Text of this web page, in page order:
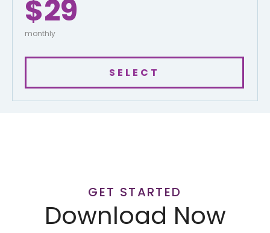
$29
monthly
SELECT
GET STARTED
Download Now